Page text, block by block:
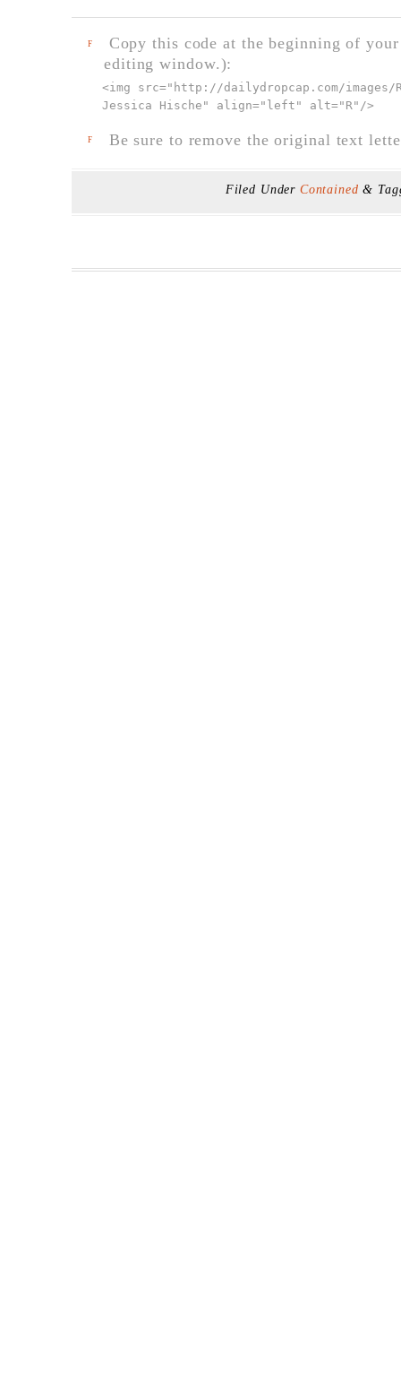
F
Copy this code at the beginning of
editing window.):
<img src=" http://dailydropcap.com/images/
Jessica Hische" align="left" alt="R" />
F Be sure to remove the original text
Filed Under Contained &